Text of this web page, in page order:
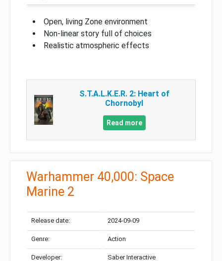
Open, living Zone environment
Non-linear story full of choices
Realistic atmospheric effects
S.T.A.L.K.E.R. 2: Heart of
Chornobyl
Read more
Warhammer 40,000: Space
Marine 2
Release date: 2024-09-09
Genre: Action
Developer: Saber Interactive